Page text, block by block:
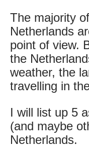
The majority
Netherlands
point of view.
the
weather, the
travelling in
I will list up 5
(and maybe
Netherlands.